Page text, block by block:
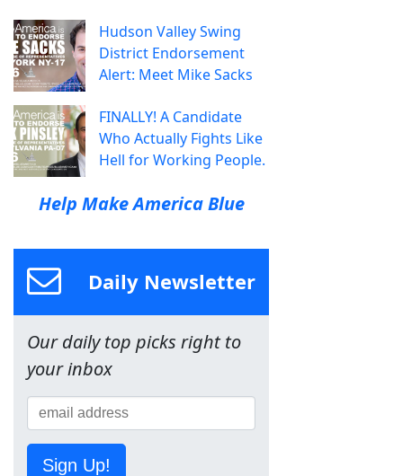
Hudson Valley Swing
District Endorsement
Alert: Meet Mike Sacks
FINALLY! A Candidate
Who Actually Fights Like
Hell for Working People.
Help Make America Blue
Daily Newsletter
Our daily top picks right to
your inbox
Sign Up!